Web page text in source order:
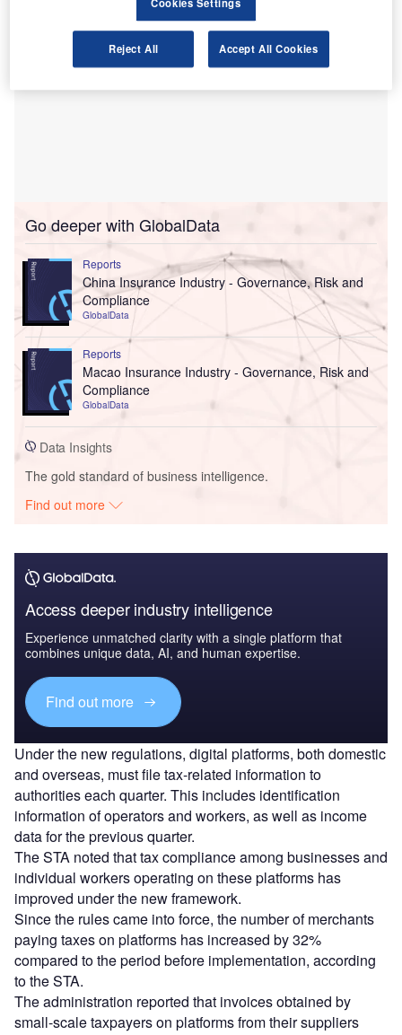
Go deeper with GlobalData
Reports
China Insurance Industry - Governance, Risk and
Compliance
GlobalData
Reports
Macao Insurance Industry - Governance, Risk and
Compliance
GlobalData
Data Insights
The gold standard of business intelligence.
Find out more
Access deeper industry intelligence
Experience unmatched clarity with a single platform that
combines unique data, AI, and human expertise.
Find out more
Under the new regulations, digital platforms, both domestic
and overseas, must file tax-related information to
authorities each quarter. This includes identification
information of operators and workers, as well as income
data for the previous quarter.
The STA noted that tax compliance among businesses and
individual workers operating on these platforms has
improved under the new framework.
Since the rules came into force, the number of merchants
paying taxes on platforms has increased by 32%
compared to the period before implementation, according
to the STA.
The administration reported that invoices obtained by
small-scale taxpayers on platforms from their suppliers
Reject All Accept All Cookies